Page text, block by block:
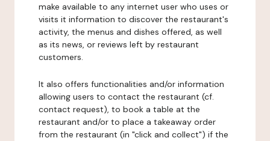
make available to any internet user who uses or
visits it information to discover the restaurant's
activity, the menus and dishes offered, as well
as its news, or reviews left by restaurant
customers.
It also offers functionalities and/or information
allowing users to contact the restaurant (cf.
contact request), to book a table at the
restaurant and/or to place a takeaway order
from the restaurant (in "click and collect") if the